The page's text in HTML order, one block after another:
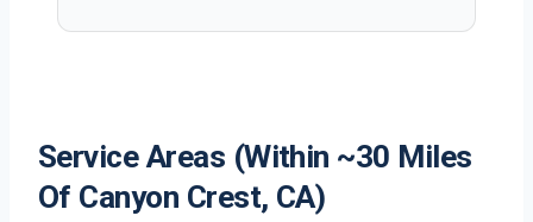
Service Areas (Within ~30 Miles
Of Canyon Crest, CA)